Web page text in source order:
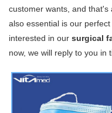
customer wants, and that's
also essential is our
interested in our surgical
now, we will reply to you in